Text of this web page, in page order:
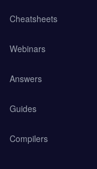
Cheatsheets
Webinars
Answers
Guides
Compilers